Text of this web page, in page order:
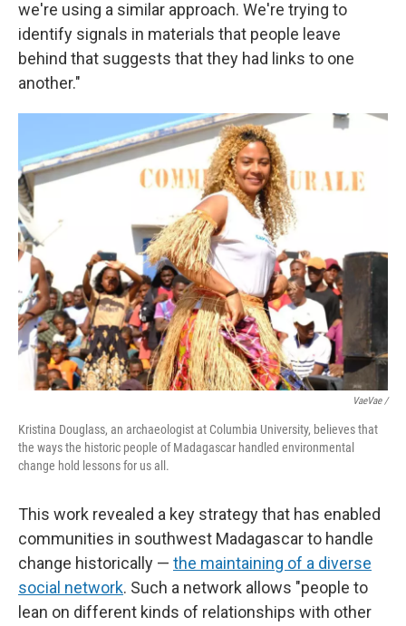
we're using a similar approach. We're trying to
identify signals in materials that people leave
behind that suggests that they had links to one
another."
VaeVae /
Kristina Douglass, an archaeologist at Columbia University, believes that
the ways the historic people of Madagascar handled environmental
change hold lessons for us all.
This work revealed a key strategy that has enabled
communities in southwest Madagascar to handle
change historically — the maintaining of a diverse
social network. Such a network allows "people to
lean on different kinds of relationships with other